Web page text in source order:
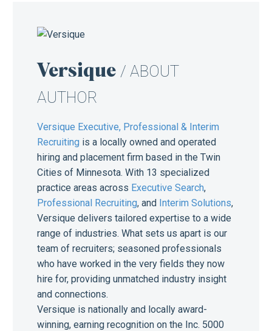
Versique / ABOUT
AUTHOR
Versique Executive, Professional & Interim
Recruiting is a locally owned and operated
hiring and placement firm based in the Twin
Cities of Minnesota. With 13 specialized
practice areas across Executive Search,
Professional Recruiting, and Interim Solutions,
Versique delivers tailored expertise to a wide
range of industries. What sets us apart is our
team of recruiters; seasoned professionals
who have worked in the very fields they now
hire for, providing unmatched industry insight
and connections.
Versique is nationally and locally award-
winning, earning recognition on the Inc. 5000